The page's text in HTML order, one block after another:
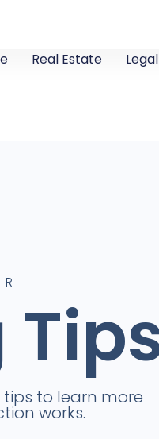
Real Estate Legal
to learn more
works.